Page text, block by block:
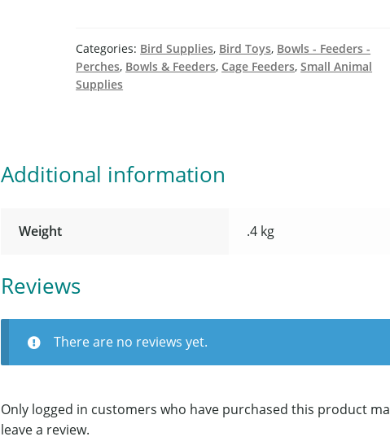
Categories: Bird Supplies, Bird Toys, Bowls - Feeders -
Perches, Bowls & Feeders, Cage Feeders,Small Animal
Supplies
Additional information
Weight .4 kg
Reviews
There are no reviews yet.
Only logged in customers who have purchased this product
leave a review.